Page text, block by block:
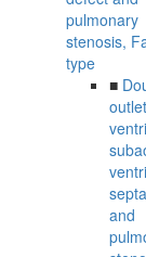
pulmonary
stenosis,
type
■
and